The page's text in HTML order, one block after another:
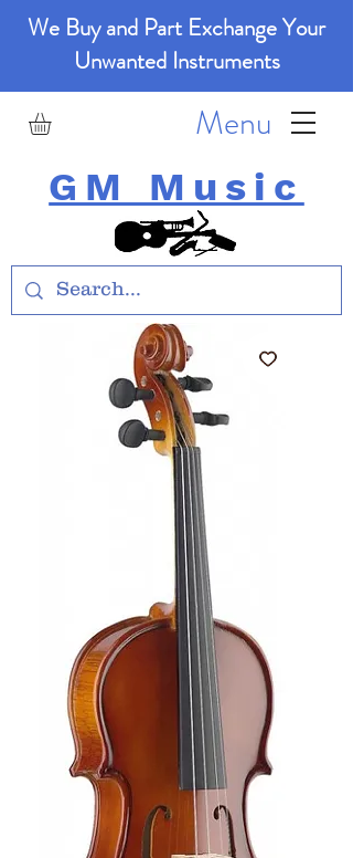
We Buy and Part Exchange Your
Unwanted Instruments
GM Music
Menu